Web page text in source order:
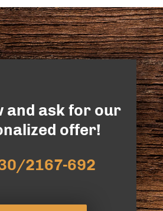
and ask for our
offer!
2167-692